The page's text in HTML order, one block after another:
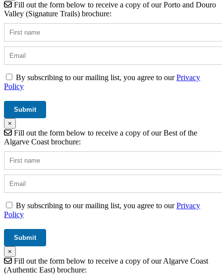
Fill out the form below to receive a copy of our Porto and Douro
Valley (Signature Trails) brochure:
By subscribing to our mailing list, you agree to ourPrivacy
Policy
×
Fill out the form below to receive a copy of our Best of the
Algarve Coast brochure:
By subscribing to our mailing list, you agree to ourPrivacy
Policy
×
Fill out the form below to receive a copy of our Algarve Coast
(Authentic East) brochure: